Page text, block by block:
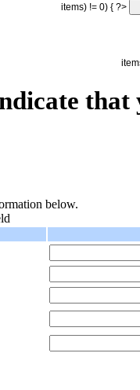
items) != 0) { ?>
below.